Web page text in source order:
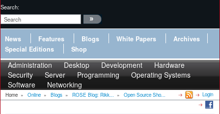
Search:
News Features Blogs White Papers
Archives
Special Editions
Shop
Administration Desktop Development
Hardware
Security
Server Programming
Operating Systems
Software
Networking
Home » Online » Blogs » ROSE Blog: Rikk... » Open Source Sho... Login